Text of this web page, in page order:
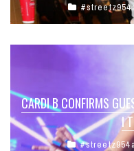
CARDI B CONFIRMS
I